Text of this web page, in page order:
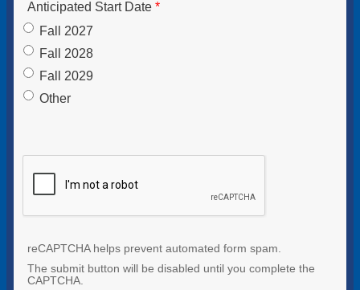
Anticipated Start Date
Fall 2027
Fall 2028
Fall 2029
Other
reCAPTCHA helps prevent automated form spam.
The submit button will be disabled until you complete the
CAPTCHA.